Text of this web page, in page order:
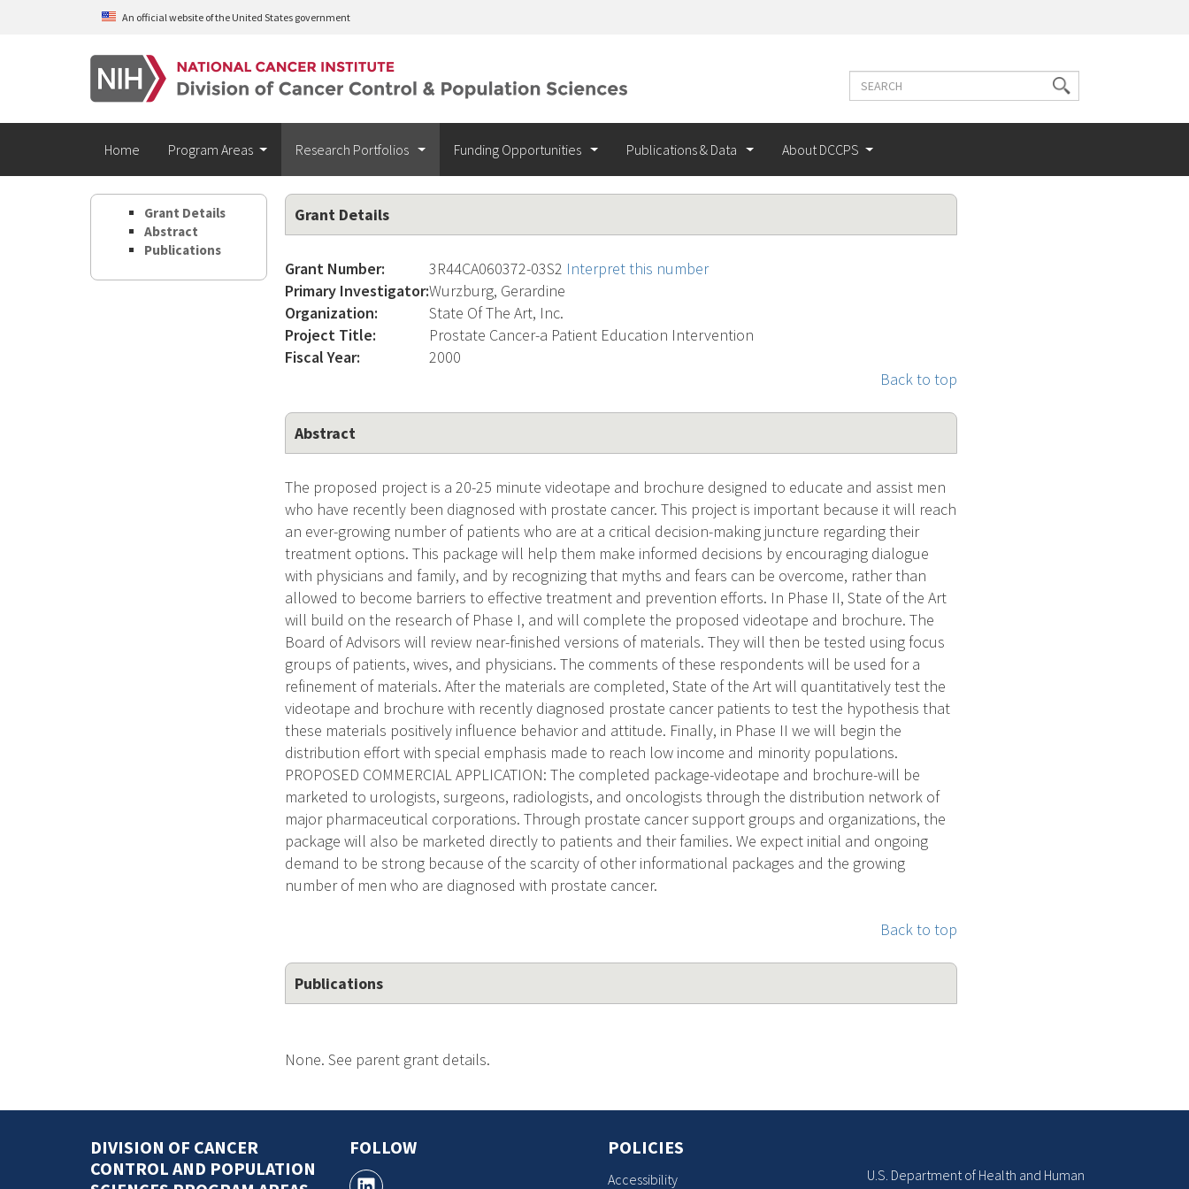
Skip to main contentAn official website of the United States government
Search
Search
terms
Home Program Areas Research Portfolios Funding Opportunities Publications & Data About DCCPS
Grant Details
Abstract
Publications
Grant Details
Grant Number: 3R44CA060372-03S2 Interpret this number
Primary Investigator:Wurzburg, Gerardine
Organization:
State Of The Art, Inc.
Project Title:
Prostate Cancer-a Patient Education Intervention
Fiscal Year:
2000
Back to top
Abstract
The proposed project is a 20-25 minute videotape and brochure designed to educate and assist men
who have recently been diagnosed with prostate cancer. This project is important because it will reach
an ever-growing number of patients who are at a critical decision-making juncture regarding their
treatment options. This package will help them make informed decisions by encouraging dialogue
with physicians and family, and by recognizing that myths and fears can be overcome, rather than
allowed to become barriers to effective treatment and prevention efforts. In Phase II, State of the Art
will build on the research of Phase I, and will complete the proposed videotape and brochure. The
Board of Advisors will review near-finished versions of materials. They will then be tested using focus
groups of patients, wives, and physicians. The comments of these respondents will be used for a
refinement of materials. After the materials are completed, State of the Art will quantitatively test the
videotape and brochure with recently diagnosed prostate cancer patients to test the hypothesis that
these materials positively influence behavior and attitude. Finally, in Phase II we will begin the
distribution effort with special emphasis made to reach low income and minority populations.
PROPOSED COMMERCIAL APPLICATION: The completed package-videotape and brochure-will be
marketed to urologists, surgeons, radiologists, and oncologists through the distribution network of
major pharmaceutical corporations. Through prostate cancer support groups and organizations, the
package will also be marketed directly to patients and their families. We expect initial and ongoing
demand to be strong because of the scarcity of other informational packages and the growing
number of men who are diagnosed with prostate cancer.
Back to top
Publications
None. See parent grant details.
DIVISION OF CANCER
CONTROL AND POPULATION
FOLLOW POLICIES
Accessibility
U.S. Department of Health and Human